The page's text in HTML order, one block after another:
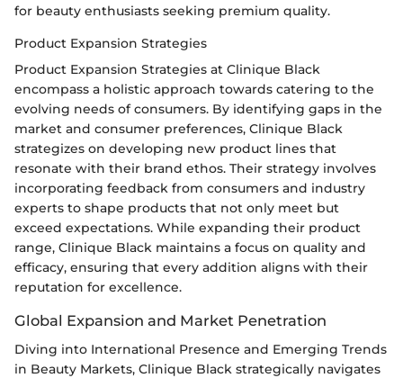
for beauty enthusiasts seeking premium quality.
Product Expansion Strategies
Product Expansion Strategies at Clinique Black
encompass a holistic approach towards catering to the
evolving needs of consumers. By identifying gaps in the
market and consumer preferences, Clinique Black
strategizes on developing new product lines that
resonate with their brand ethos. Their strategy involves
incorporating feedback from consumers and industry
experts to shape products that not only meet but
exceed expectations. While expanding their product
range, Clinique Black maintains a focus on quality and
efficacy, ensuring that every addition aligns with their
reputation for excellence.
Global Expansion and Market Penetration
Diving into International Presence and Emerging Trends
in Beauty Markets, Clinique Black strategically navigates